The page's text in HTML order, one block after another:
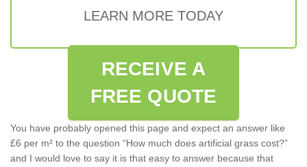
LEARN MORE TODAY
RECEIVE A
FREE QUOTE
You have probably opened this page and expect an answer like
£6 per m² to the question “How much does artificial grass cost?”
and I would love to say it is that easy to answer because that